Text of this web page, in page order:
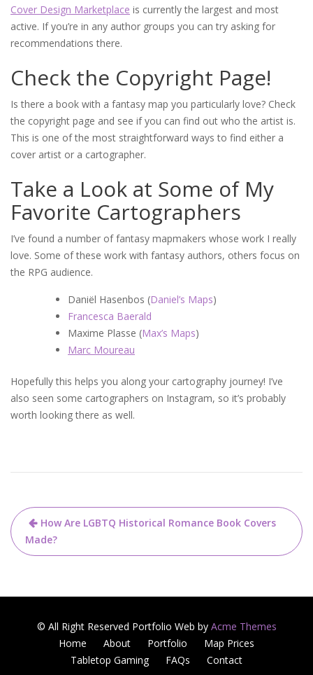
Cover Design Marketplace is currently the largest and most
active. If you’re in any author groups you can try asking for
recommendations there.
Check the Copyright Page!
Is there a book with a fantasy map you particularly love? Check
the copyright page and see if you can find out who the artist is.
This is one of the most straightforward ways to find either a
cover artist or a cartographer.
Take a Look at Some of My
Favorite Cartographers
I’ve found a number of fantasy mapmakers whose work I really
love. Some of these work with fantasy authors, others focus on
the RPG audience.
Daniël Hasenbos (Daniel’s Maps)
Francesca Baerald
Maxime Plasse (Max’s Maps)
Marc Moureau
Hopefully this helps you along your cartography journey! I’ve
also seen some cartographers on Instagram, so it’s probably
worth looking there as well.
How Are LGBTQ Historical Romance Book Covers
Made?
© All Right Reserved Portfolio Web by Acme Themes
Home
About Portfolio
Map Prices
Tabletop Gaming
FAQs Contact